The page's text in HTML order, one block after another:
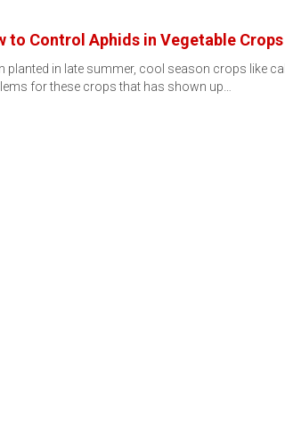
to Control Aphids in Vegetable Crops
planted in late summer, cool season crops like
for these crops that has shown up…